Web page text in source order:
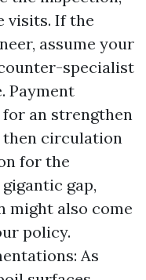
visits. If the
assume your
specialist
Payment
an strengthen
circulation
for the
gap,
might also come
policy.
As